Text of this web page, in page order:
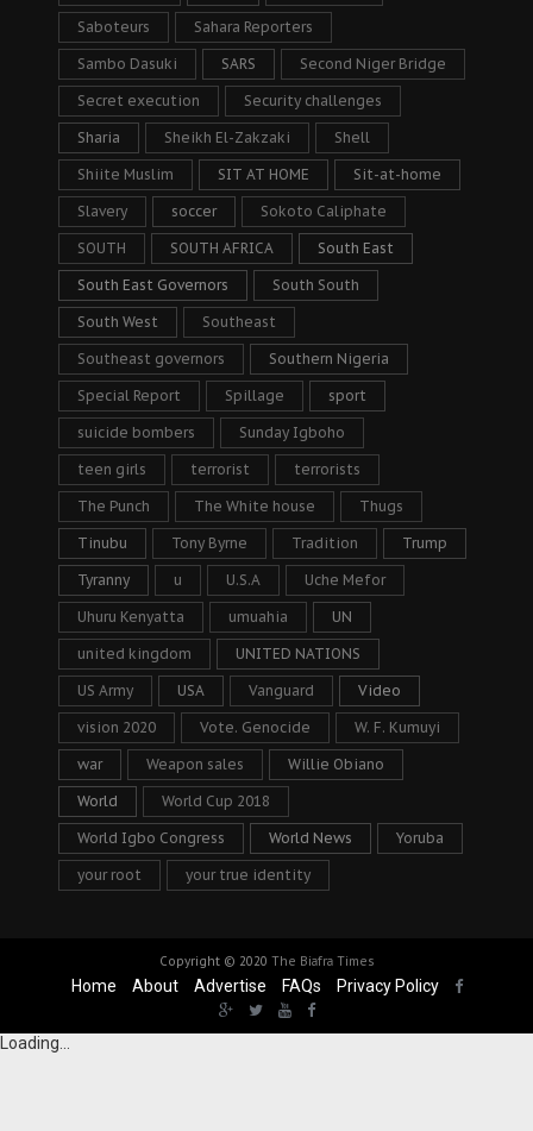
Saboteurs Sahara Reporters
Sambo Dasuki SARS Second Niger Bridge
Secret execution Security challenges
Sharia Sheikh El-Zakzaki Shell
Shiite Muslim SIT AT HOME Sit-at-home
Slavery soccer Sokoto Caliphate
SOUTH SOUTH AFRICA South East
South East Governors South South
South West Southeast
Southeast governors Southern Nigeria
Special Report Spillage sport
suicide bombers Sunday Igboho
teen girls terrorist terrorists
The Punch The White house Thugs
Tinubu Tony Byrne Tradition Trump
Tyranny u U.S.A Uche Mefor
Uhuru Kenyatta umuahia UN
united kingdom UNITED NATIONS
US Army USA Vanguard Video
vision 2020 Vote. Genocide W. F. Kumuyi
war Weapon sales Willie Obiano
World World Cup 2018
World Igbo Congress World News Yoruba
your root your true identity
Copyright © 2020 The Biafra Times
Home About Advertise FAQs Privacy Policy
Loading...